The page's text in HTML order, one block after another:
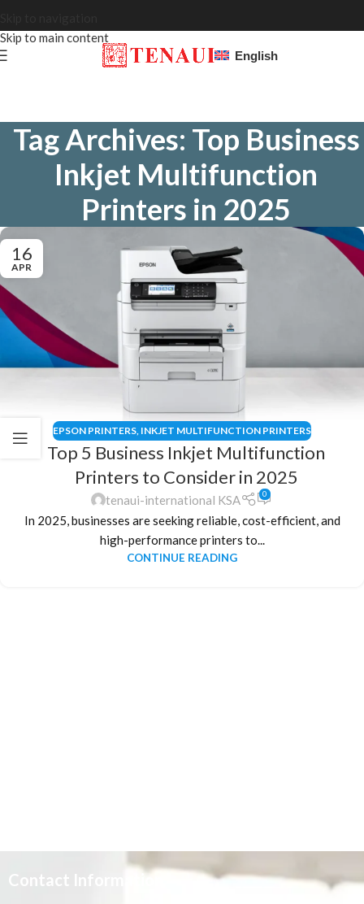
Skip to main content
English
Tag Archives: Top Business
Inkjet Multifunction
Printers in 2025
16
APR
EPSON PRINTERS INKJET MULTIFUNCTION PRINTERS
Top 5 Business Inkjet Multifunction
Printers to Consider in 2025
tenaui-international KSA 0
In 2025, businesses are seeking reliable, cost-efficient, and
high-performance printers to...
CONTINUE READING
Contact Information